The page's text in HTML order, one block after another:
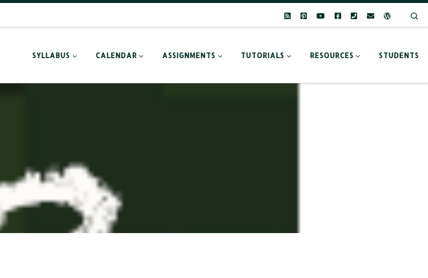
SYLLABUS CALENDAR ASSIGNMENTS TUTORIALS RESOURCES STUDENTS